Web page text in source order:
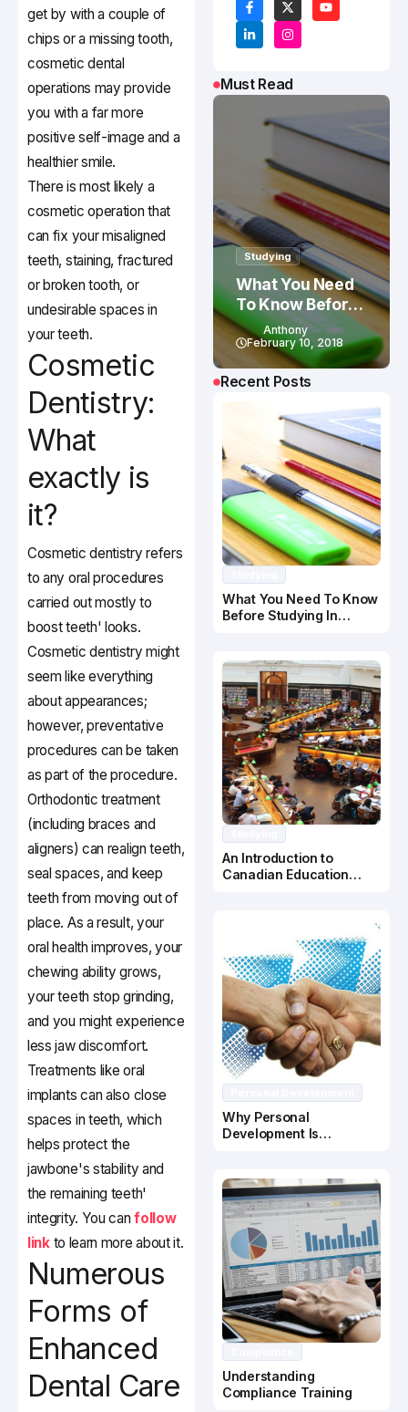
get by with a couple of
chips or a missing tooth,
cosmetic dental
operations may provide
you with a far more
positive self-image and a
healthier smile.
There is most likely a
cosmetic operation that
can fix your misaligned
teeth, staining, fractured
or broken tooth, or
undesirable spaces in
your teeth.
Cosmetic
Dentistry:
What
exactly is
it?
Cosmetic dentistry refers
to any oral procedures
carried out mostly to
boost teeth' looks.
Cosmetic dentistry might
seem like everything
about appearances;
however, preventative
procedures can be taken
as part of the procedure.
Orthodontic treatment
(including braces and
aligners) can realign teeth,
seal spaces, and keep
teeth from moving out of
place. As a result, your
oral health improves, your
chewing ability grows,
your teeth stop grinding,
and you might experience
less jaw discomfort.
Treatments like oral
implants can also close
spaces in teeth, which
helps protect the
jawbone's stability and
the remaining teeth'
integrity. You can follow
link to learn more about it.
Numerous
Forms of
Enhanced
Dental Care
Must Read
Studying
What You Need
To Know Before
Studying In
Canada
Anthony
February 10, 2018
Recent Posts
What You Need To Know
Before Studying In
An Introduction to
Canadian Education
Why Personal
Development Is
Understanding
Compliance Training